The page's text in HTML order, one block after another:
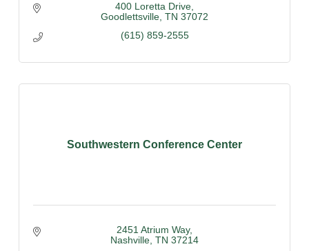
400 Loretta Drive
Goodlettsville TN 37072
(615) 859-2555
Southwestern Conference Center
2451 Atrium Way
Nashville TN 37214